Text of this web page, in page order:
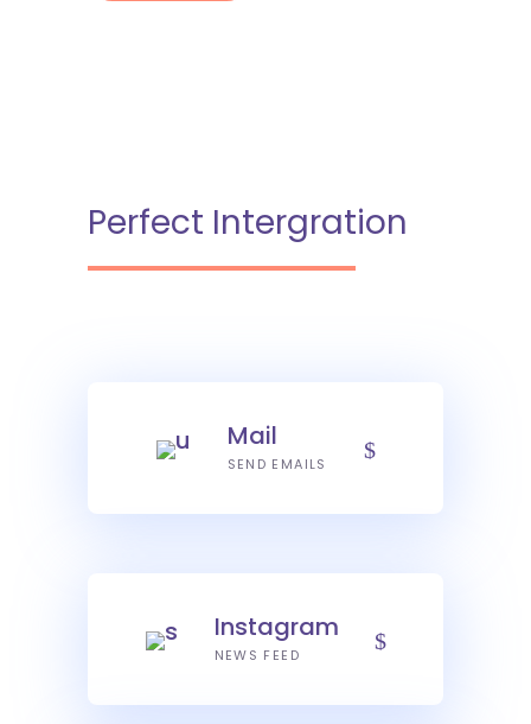
Perfect Intergration
Mail
SEND EMAILS
Instagram
NEWS FEED